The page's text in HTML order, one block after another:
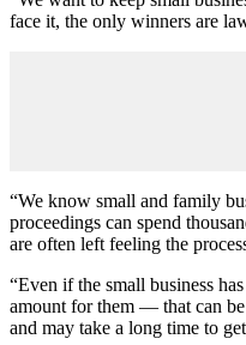
face it, the only winners are
“We know small and family
proceedings can spend
are often left feeling the
“Even if the small business
amount for them — that can
and may take a long time to